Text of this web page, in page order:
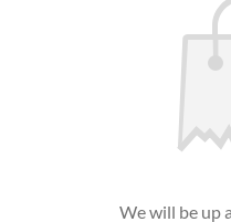
We will be up